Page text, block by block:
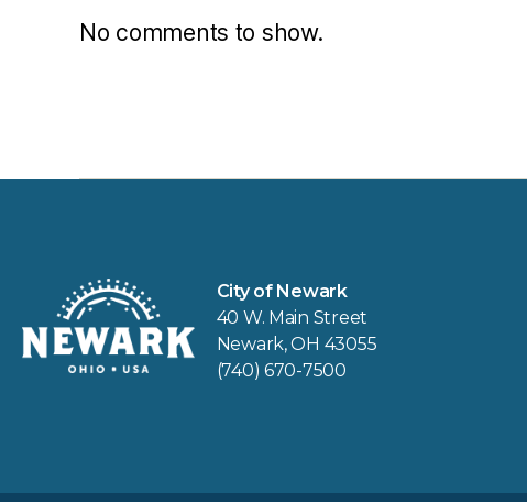
No comments to show.
City of Newark
40 W. Main Street
Newark, OH 43055
(740) 670-7500